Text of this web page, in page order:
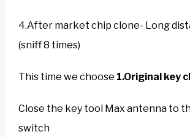
4.After market chip clone- Long
(sniff 8 times)
This time we choose 1.Original key
Close the key tool Max antenna to
switch